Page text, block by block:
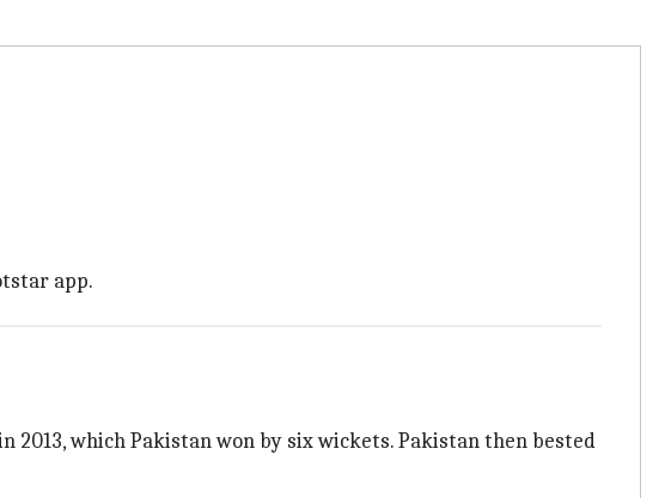
app.
2013, which Pakistan won by six wickets. Pakistan then bested